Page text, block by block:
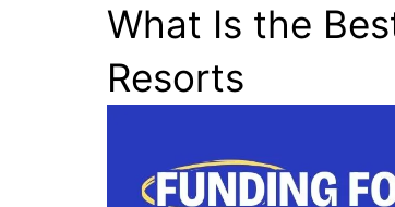
What Is the
Resorts